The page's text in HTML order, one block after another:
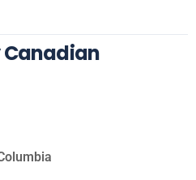
Canadian